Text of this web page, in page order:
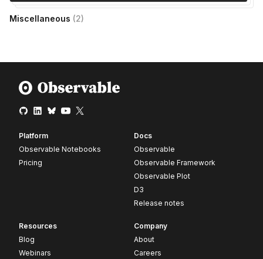
Miscellaneous (2)
Platform
Observable Notebooks
Pricing
Docs
Observable
Observable Framework
Observable Plot
D3
Release notes
Resources
Blog
Webinars
Company
About
Careers